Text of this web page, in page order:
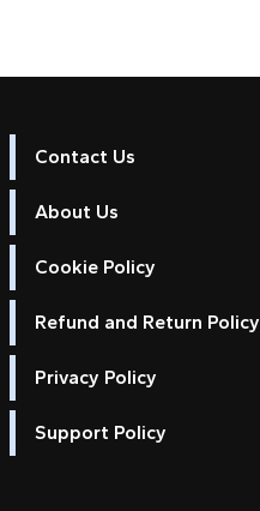
Contact Us
About Us
Cookie Policy
Refund and Return Policy
Privacy Policy
Support Policy